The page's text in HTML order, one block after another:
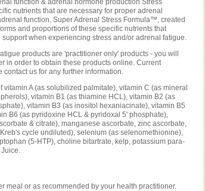
nutrients that are necessary for proper adrenal
function. Super Adrenal Stress Formula™, created
and proportions of these specific nutrients that
when experiencing stress and/or adrenal fatigue.
products are 'practitioner only' products - you will
in order to obtain these products online. Current
us for any further information.
vitamin A (as solubilized palmitate), vitamin C (as mineral
vitamin B1 (as thiamine HCL), vitamin B2 (as
vitamin B3 (as inositol hexaniacinate), vitamin B5
B6 (as pyridoxine HCL & pyridoxal 5' phosphate),
& citrate), manganese ascorbate, zinc ascorbate,
cycle undiluted), selenium (as selenomethionine),
(5-HTP), choline bitartrate, kelp, potassium para-
meal or as recommended by your health practitioner.